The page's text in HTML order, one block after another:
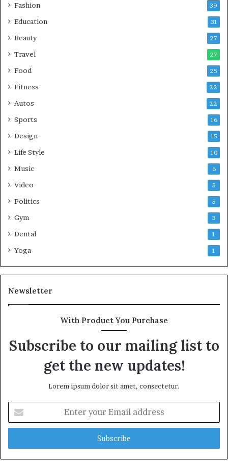
Fashion 39
Education 31
Beauty 27
Travel 27
Food 25
Fitness 22
Autos 22
Sports 16
Design 15
Life Style 10
Music 6
Video 5
Politics 5
Gym 3
Dental 1
Yoga 1
Newsletter
With Product You Purchase
Subscribe to our mailing list to
get the new updates!
Lorem ipsum dolor sit amet, consectetur.
your
Email